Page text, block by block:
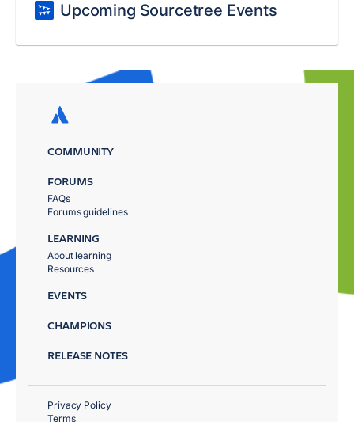
Upcoming Sourcetree Events
COMMUNITY
FORUMS
FAQs
Forums guidelines
LEARNING
About learning
Resources
EVENTS
CHAMPIONS
RELEASE NOTES
Privacy Policy
Terms